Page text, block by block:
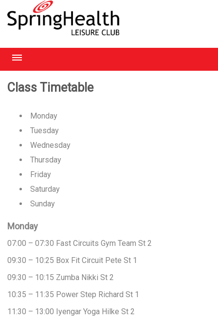
RICHMOND
CHELMSFORD
Class Timetable
Monday
Tuesday
Wednesday
Thursday
Friday
Saturday
Sunday
Monday
07:00 – 07:30 Fast Circuits Gym Team St 2
09:30 – 10:25 Box Fit Circuit Pete St 1
09:30 – 10:15 Zumba Nikki St 2
10:35 – 11:35 Power Step Richard St 1
11:30 – 13:00 Iyengar Yoga Hilke St 2